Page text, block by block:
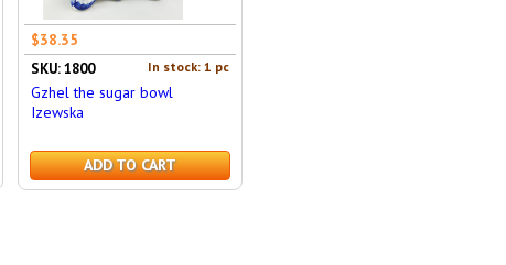
$38.35
In stock: 1 pc
SKU: 1800
Gzhel the sugar bowl
Izewska
ADD TO CART